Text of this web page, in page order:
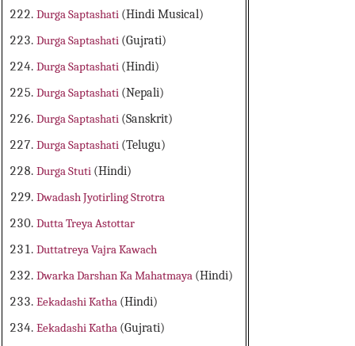
Durga Saptashati (Hindi Musical)
Durga Saptashati (Gujrati)
Durga Saptashati (Hindi)
Durga Saptashati (Nepali)
Durga Saptashati (Sanskrit)
Durga Saptashati (Telugu)
Durga Stuti (Hindi)
Dwadash Jyotirling Strotra
Dutta Treya Astottar
Duttatreya Vajra Kawach
Dwarka Darshan Ka Mahatmaya (Hindi)
Eekadashi Katha (Hindi)
Eekadashi Katha (Gujrati)